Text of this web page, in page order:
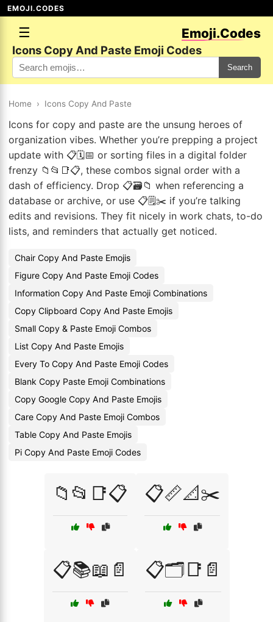
EMOJI.CODES
☰ Emoji.Codes
Icons Copy And Paste Emoji Codes
Search
Home › Icons Copy And Paste
Icons for copy and paste are the unsung heroes of
organization vibes. Whether you’re prepping a project
update with 📋🗓️📅 or sorting files in a digital folder
frenzy 📁📂📑📋, these combos signal order with a
dash of efficiency. Drop 📋🗃️📁 when referencing a
database or archive, or use 📋🗒️✂️ if you’re talking
edits and revisions. They fit nicely in work chats, to-do
lists, and reminders that actually get noticed.
Chair Copy And Paste Emojis
Figure Copy And Paste Emoji Codes
Information Copy And Paste Emoji Combinations
Copy Clipboard Copy And Paste Emojis
Small Copy & Paste Emoji Combos
List Copy And Paste Emojis
Every To Copy And Paste Emoji Codes
Blank Copy Paste Emoji Combinations
Copy Google Copy And Paste Emojis
Care Copy And Paste Emoji Combos
Table Copy And Paste Emojis
Pi Copy And Paste Emoji Codes
📁📂📑📋 📋📏📐✂️
📋📚📖📄 📋🗂️📑📄